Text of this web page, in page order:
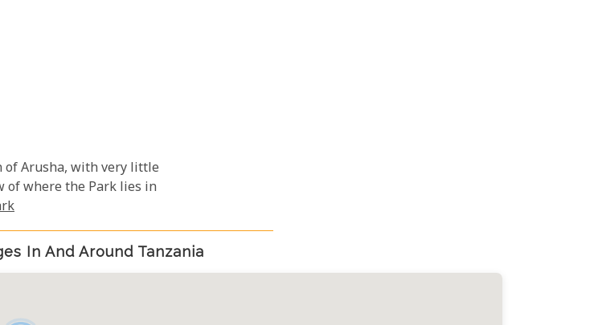
Arusha, with very little
of where the Park lies in
In And Around Tanzania